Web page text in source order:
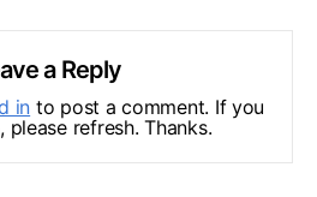
a Reply
in to post a comment. If you
please refresh. Thanks.